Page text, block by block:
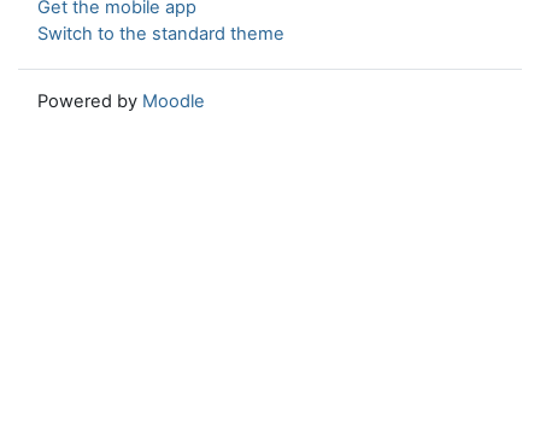
Get the mobile app
Switch to the standard theme
Powered by Moodle